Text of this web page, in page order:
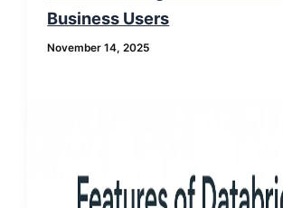
Business Users
November 14, 2025